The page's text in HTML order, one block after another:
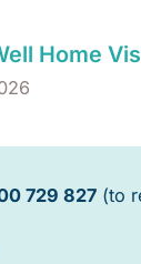
Home
729 827 (to